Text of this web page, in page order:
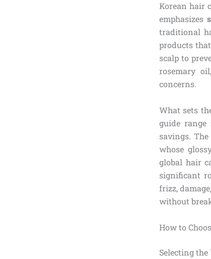
Korean hair
emphasizes
traditional
products
scalp to
rosemary
concerns.
What sets
guide range
savings.
whose
global hair
significant
frizz,
without
How to
Selecting the